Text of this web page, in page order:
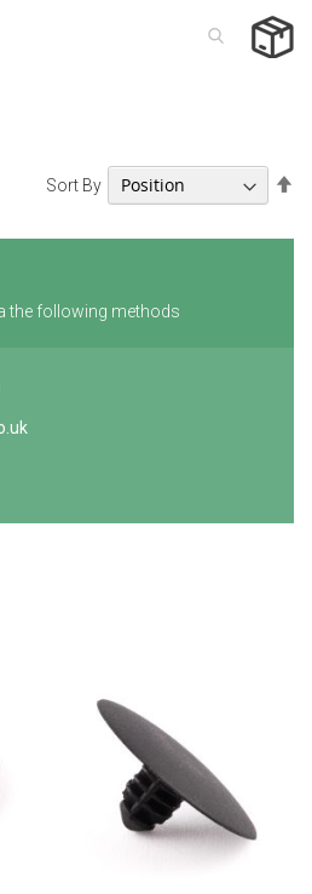
Sort By
the following methods